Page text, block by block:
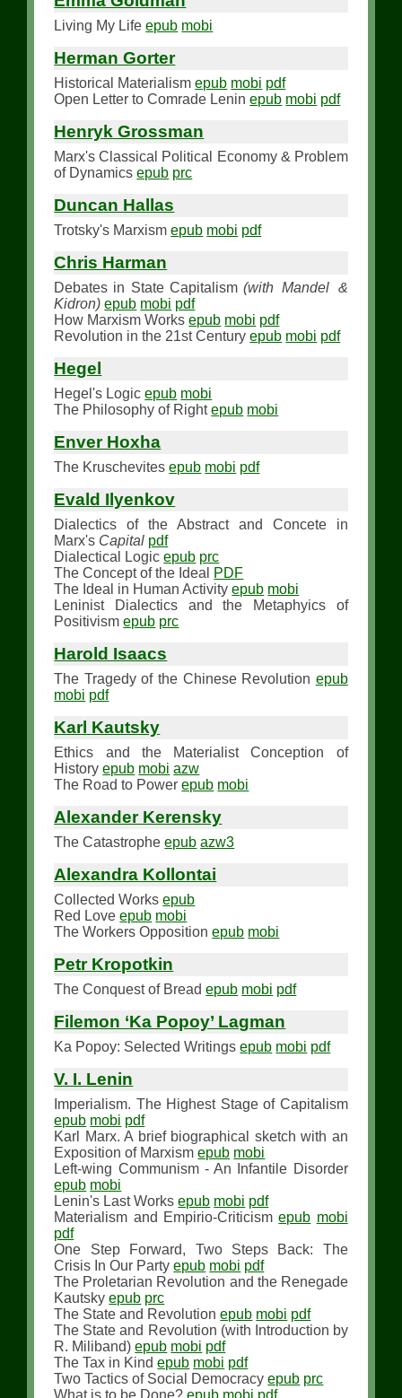
Living My Lifeepub mobi
Herman Gorter
Historical Materialismepub mobi pdf
Open Letter to Comrade Leninepub mobi pdf
Henryk Grossman
Marx's Classical Political Economy & Problem
of Dynamicsepub prc
Duncan Hallas
Trotsky's Marxismepub mobi pdf
Chris Harman
Debates in State Capitalism (with Mandel &
Kidron) epub mobi pdf
How Marxism Worksepub mobi pdf
Revolution in the 21st Centuryepub mobi pdf
Hegel
Hegel's Logicepub mobi
The Philosophy of Rightepub mobi
Enver Hoxha
The Kruschevitesepub mobi pdf
Evald Ilyenkov
Dialectics of the Abstract and Concete in
Marx's Capital pdf
Dialectical Logicepub prc
The Concept of the Ideal PDF
The Ideal in Human Activityepub mobi
Leninist Dialectics and the Metaphyics of
Positivismepub prc
Harold Isaacs
The Tragedy of the Chinese Revolution epub
mobi pdf
Karl Kautsky
Ethics and the Materialist Conception of
Historyepub mobi azw
The Road to Powerepub mobi
Alexander Kerensky
The Catastropheepub azw3
Alexandra Kollontai
Collected Worksepub
Red Loveepub mobi
The Workers Oppositionepub mobi
Petr Kropotkin
The Conquest of Breadepub mobi pdf
Filemon ‘Ka Popoy’ Lagman
Ka Popoy: Selected Writingsepub mobi pdf
V. I. Lenin
Imperialism. The Highest Stage of Capitalism
epub mobi pdf
Karl Marx. A brief biographical sketch with an
Exposition of Marxismepub mobi
Left-wing Communism - An Infantile Disorder
epub mobi
Lenin's Last Worksepub mobi pdf
Materialism and Empirio-Criticismepub mobi
pdf
One Step Forward, Two Steps Back: The
Crisis In Our Partyepub mobi pdf
The Proletarian Revolution and the Renegade
Kautskyepub prc
The State and Revolutionepub mobi pdf
The State and Revolution (with Introduction by
R. Miliband)epub mobi pdf
The Tax in Kindepub mobi pdf
Two Tactics of Social Democracyepub prc
What is to be Done?epub mobi pdf